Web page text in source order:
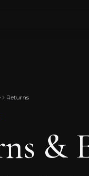
Returns
&